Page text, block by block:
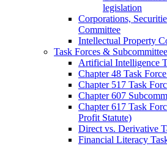
legislation
Corporations,
Committee
Intellectual Property
Task Forces &
Artificial Intelligence
Chapter 48 Task
Chapter 517 Task
Chapter 607
Chapter 617 Task
Profit Statute)
Direct vs. Derivative
Financial Literacy